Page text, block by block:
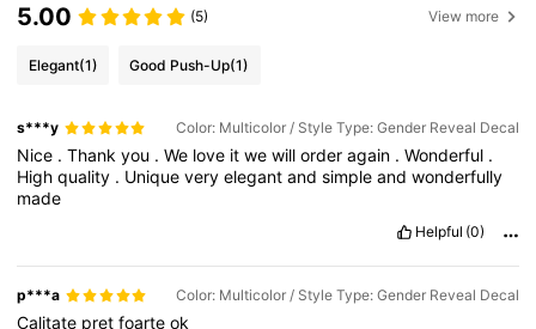
5.00 (5) View more
Elegant(1) Good Push-Up(1)
s***y Color: Multicolor / Style Type: Gender Reveal Decal
Nice .Thankyou .We love itwewillorderagain .Wonderful .
Highquality . Uniqueveryelegantandsimpleandwonderfully
made
Helpful (0)
p***a Color: Multicolor / Style Type: Gender Reveal Decal
Calitate pretfoarteok